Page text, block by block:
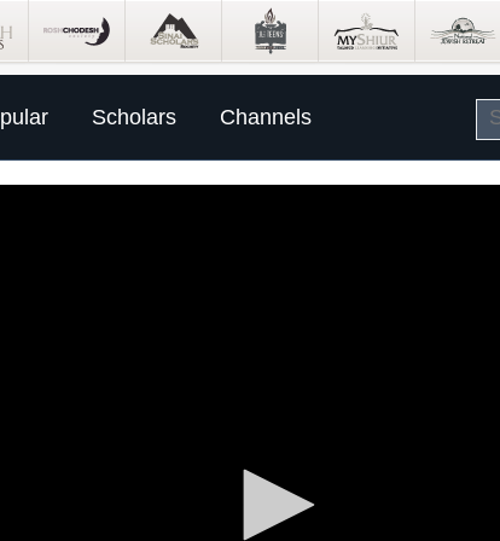
Scholars Channels